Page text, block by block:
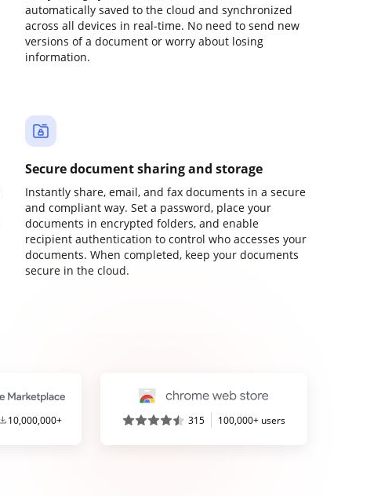
automatically saved to the cloud and synchronized
across all devices in real-time. No need to send new
versions of a document or worry about losing
information.
Secure document sharing and storage
Instantly share, email, and fax documents in a secure
and compliant way. Set a password, place your
documents in encrypted folders, and enable
recipient authentication to control who accesses your
documents. When completed, keep your documents
secure in the cloud.
10,000,000+ 315 100,000+ users